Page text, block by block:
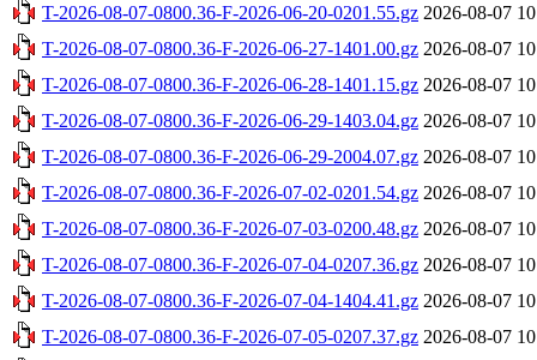
T-2026-08-07-0800.36-F-2026-06-20-0201.55.gz 2026-08-07
T-2026-08-07-0800.36-F-2026-06-27-1401.00.gz 2026-08-07
T-2026-08-07-0800.36-F-2026-06-28-1401.15.gz 2026-08-07
T-2026-08-07-0800.36-F-2026-06-29-1403.04.gz 2026-08-07
T-2026-08-07-0800.36-F-2026-06-29-2004.07.gz 2026-08-07
T-2026-08-07-0800.36-F-2026-07-02-0201.54.gz 2026-08-07
T-2026-08-07-0800.36-F-2026-07-03-0200.48.gz 2026-08-07
T-2026-08-07-0800.36-F-2026-07-04-0207.36.gz 2026-08-07
T-2026-08-07-0800.36-F-2026-07-04-1404.41.gz 2026-08-07
T-2026-08-07-0800.36-F-2026-07-05-0207.37.gz 2026-08-07